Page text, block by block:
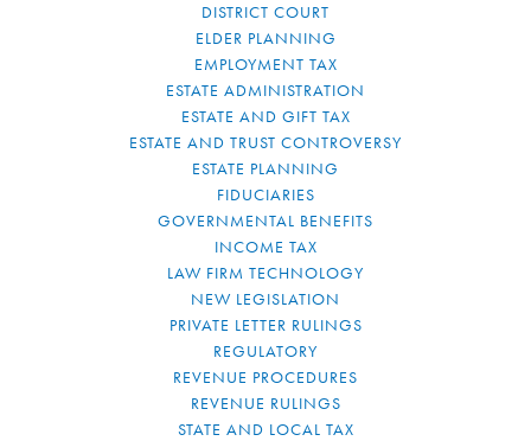
DISTRICT COURT
ELDER PLANNING
EMPLOYMENT TAX
ESTATE ADMINISTRATION
ESTATE AND GIFT TAX
ESTATE AND TRUST CONTROVERSY
ESTATE PLANNING
FIDUCIARIES
GOVERNMENTAL BENEFITS
INCOME TAX
LAW FIRM TECHNOLOGY
NEW LEGISLATION
PRIVATE LETTER RULINGS
REGULATORY
REVENUE PROCEDURES
REVENUE RULINGS
STATE AND LOCAL TAX